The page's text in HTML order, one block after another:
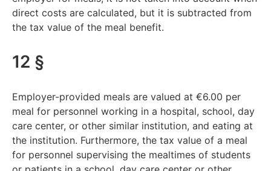
direct costs are calculated, but it is subtracted from
the tax value of the meal benefit.
12 §
Employer-provided meals are valued at €6.00 per
meal for personnel working in a hospital, school, day
care center, or other similar institution, and eating at
the institution. Furthermore, the tax value of a meal
for personnel supervising the mealtimes of students